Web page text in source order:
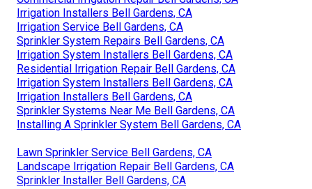
Irrigation Installers Bell Gardens, CA
Irrigation Service Bell Gardens, CA
Sprinkler System Repairs Bell Gardens, CA
Irrigation System Installers Bell Gardens, CA
Residential Irrigation Repair Bell Gardens, CA
Irrigation System Installers Bell Gardens, CA
Irrigation Installers Bell Gardens, CA
Sprinkler Systems Near Me Bell Gardens, CA
Installing A Sprinkler System Bell Gardens, CA
Lawn Sprinkler Service Bell Gardens, CA
Landscape Irrigation Repair Bell Gardens, CA
Sprinkler Installer Bell Gardens, CA